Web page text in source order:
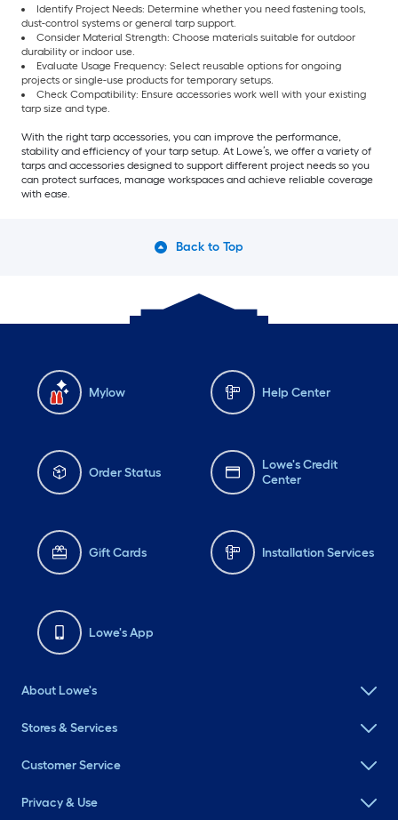
Identify Project Needs: Determine whether you need fastening tools,
dust-control systems or general tarp support.
Consider Material Strength: Choose materials suitable for outdoor
durability or indoor use.
Evaluate Usage Frequency: Select reusable options for ongoing
projects or single-use products for temporary setups.
Check Compatibility: Ensure accessories work well with your existing
tarp size and type.
With the right tarp accessories, you can improve the performance,
stability and efficiency of your tarp setup. At Lowe’s, we offer a variety of
tarps and accessories designed to support different project needs so you
can protect surfaces, manage workspaces and achieve reliable coverage
with ease.
Back to Top
Mylow Help Center
Order Status
Lowe's Credit
Center
Gift Cards Installation Services
Lowe's App
About Lowe's
Stores & Services
Customer Service
Privacy & Use